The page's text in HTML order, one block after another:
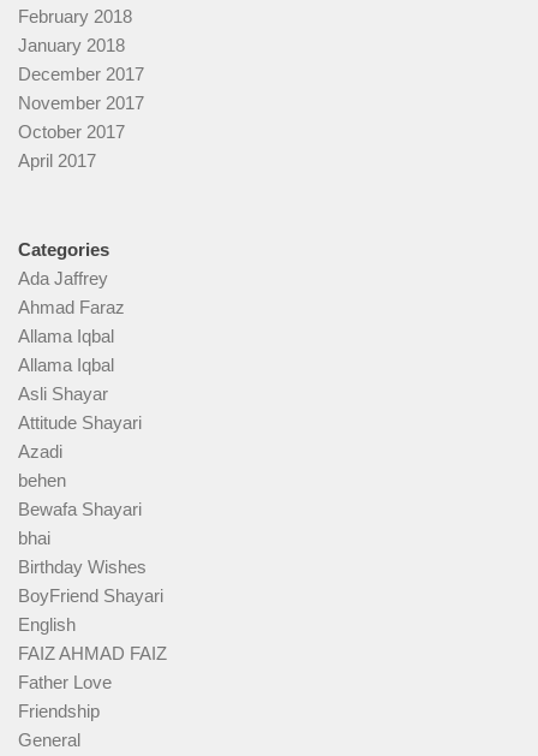
February 2018
January 2018
December 2017
November 2017
October 2017
April 2017
Categories
Ada Jaffrey
Ahmad Faraz
Allama Iqbal
Allama Iqbal
Asli Shayar
Attitude Shayari
Azadi
behen
Bewafa Shayari
bhai
Birthday Wishes
BoyFriend Shayari
English
FAIZ AHMAD FAIZ
Father Love
Friendship
General